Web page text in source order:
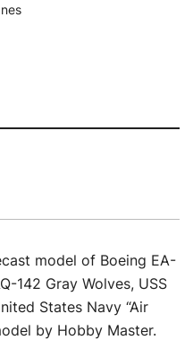
72
model of Boeing EA-
142 Gray Wolves, USS
States Navy “Air
by Hobby Master.